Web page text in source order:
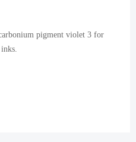
pigment violet 3 for